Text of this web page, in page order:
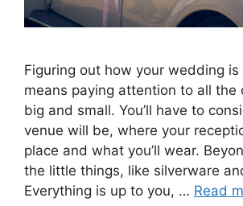
Figuring out how your wedding
means paying attention to all the
big and small. You’ll have to
venue will be, where your
place and what you’ll wear.
the little things, like silverware
Everything is up to you, … Read